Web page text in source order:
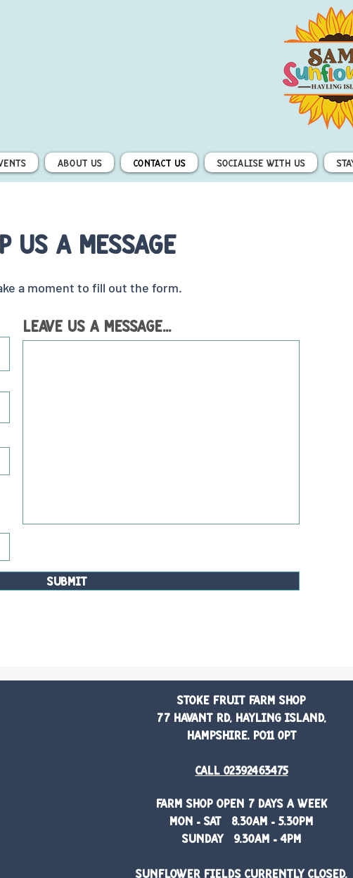
About Us Contact Us Socialise with us
us a message
a moment to fill out the form.
Leave us a message...
Submit
Stoke Fruit Farm Shop
77 Havant Rd, Hayling Island,
Hampshire. PO11 0PT
Call 02392463475
Farm shop open 7 days a week
Mon - Sat 8.30am - 5.30pm
Sunday 9.30am - 4pm
Sunflower fields currently closed,